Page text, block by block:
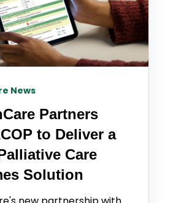
News
Partners
to Deliver a
Care
Solution